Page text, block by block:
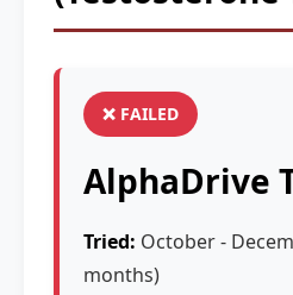
❌ FAILED
AlphaDrive
Tried: October -
months)